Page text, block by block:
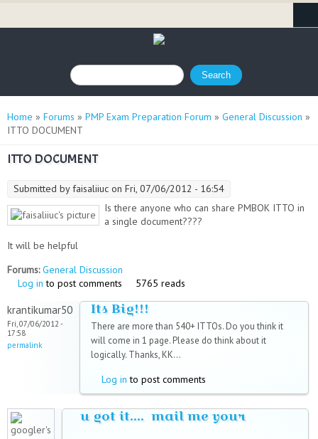
Search form
Search
You are here
Home » Forums » PMP Exam Preparation Forum » General Discussion »
ITTO DOCUMENT
ITTO DOCUMENT
Submitted byfaisaliiuc on Fri, 07/06/2012 - 16:54
Is there anyone who can share PMBOK ITTO in
a single document????
It will be helpful
Forums:General Discussion
Log in to post comments 5765 reads
krantikumar50
Fri, 07/06/2012 -
17:58
permalink
Its Big!!!
There are more than 540+ ITTOs. Do you think it
will come in 1 page. Please do think about it
logically. Thanks, KK...
Log in to post comments
u got it.... mail me your